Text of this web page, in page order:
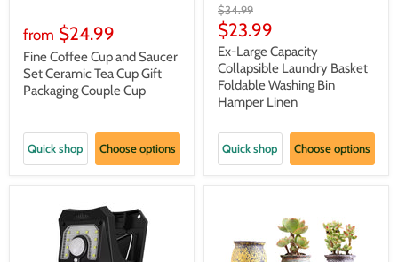
from $24.99
Fine Coffee Cup and Saucer
Set Ceramic Tea Cup Gift
Packaging Couple Cup
Quick shop Choose options
Original
price
$34.99
Current
price
$23.99
Ex-Large Capacity
Collapsible Laundry Basket
Foldable Washing Bin
Hamper Linen
Quick shop Choose options